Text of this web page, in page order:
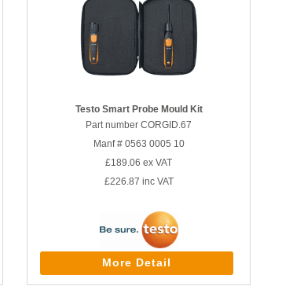
Testo Smart Probe Mould Kit
Part number CORGID.67
Manf # 0563 0005 10
£189.06 ex VAT
£226.87 inc VAT
More Detail